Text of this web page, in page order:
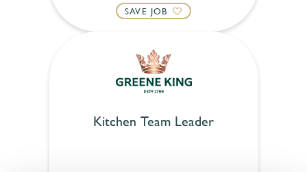
SAVE JOB
Kitchen Team Leader